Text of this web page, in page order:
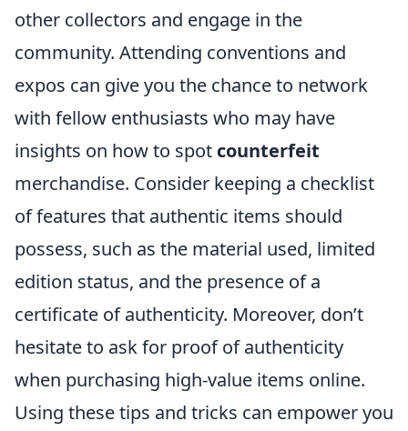
other collectors and engage in the
community. Attending conventions and
expos can give you the chance to network
with fellow enthusiasts who may have
insights on how to spot counterfeit
merchandise. Consider keeping a checklist
of features that authentic items should
possess, such as the material used, limited
edition status, and the presence of a
certificate of authenticity. Moreover, don’t
hesitate to ask for proof of authenticity
when purchasing high-value items online.
Using these tips and tricks can empower you